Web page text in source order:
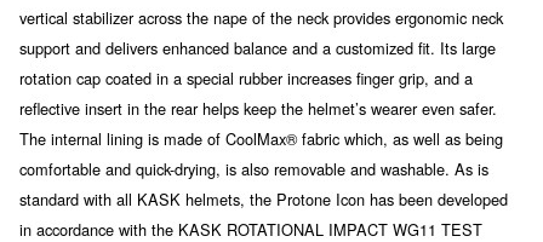
vertical stabilizer across the nape of the neck provides ergonomic neck
support and delivers enhanced balance and a customized fit. Its large
rotation cap coated in a special rubber increases finger grip, and a
reflective insert in the rear helps keep the helmet’s wearer even safer.
The internal lining is made of CoolMax® fabric which, as well as being
comfortable and quick-drying, is also removable and washable. As is
standard with all KASK helmets, the Protone Icon has been developed
in accordance with the KASK ROTATIONAL IMPACT WG11 TEST